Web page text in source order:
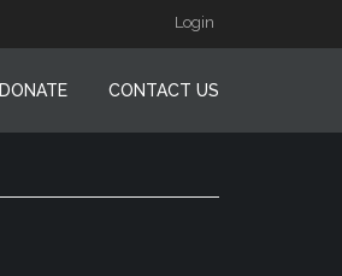
Login
DONATE CONTACT US